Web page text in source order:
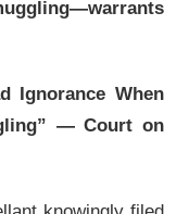
Ignorance When
— Court on